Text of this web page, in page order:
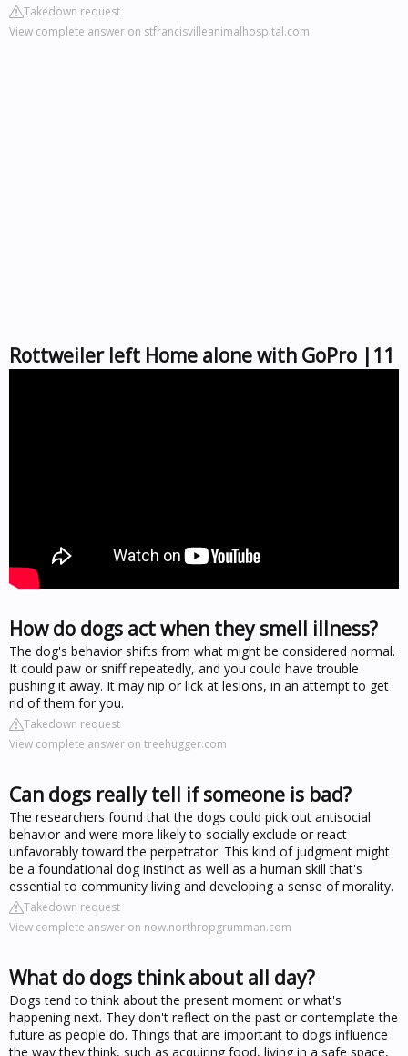
Takedown request
View complete answer on stfrancisvilleanimalhospital.com
Rottweiler left Home alone with GoPro |11
How do dogs act when they smell illness?
The dog's behavior shifts from what might be considered normal.
It could paw or sniff repeatedly, and you could have trouble
pushing it away. It may nip or lick at lesions, in an attempt to get
rid of them for you.
Takedown request
View complete answer on treehugger.com
Can dogs really tell if someone is bad?
The researchers found that the dogs could pick out antisocial
behavior and were more likely to socially exclude or react
unfavorably toward the perpetrator. This kind of judgment might
be a foundational dog instinct as well as a human skill that's
essential to community living and developing a sense of morality.
Takedown request
View complete answer on now.northropgrumman.com
What do dogs think about all day?
Dogs tend to think about the present moment or what's
happening next. They don't reflect on the past or contemplate the
future as people do. Things that are important to dogs influence
the way they think, such as acquiring food, living in a safe space,